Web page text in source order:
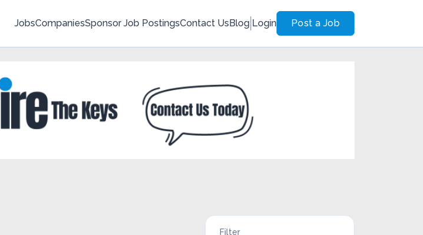
JobsCompaniesSponsor Job PostingsContact UsBlog Login Post a Job
Filter